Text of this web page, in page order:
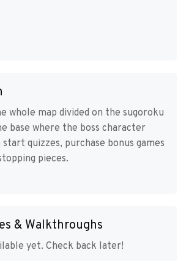
whole map divided on the sugoroku
base where the boss character
start quizzes, purchase bonus games
pieces.
& Walkthroughs
yet. Check back later!